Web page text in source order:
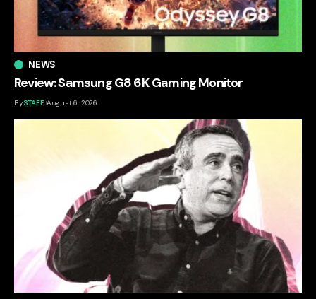
NEWS
Review: Samsung G8 6K Gaming Monitor
BySTAFF August 6, 2026